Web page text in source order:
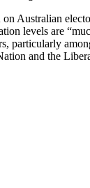
on Australian
levels are
particularly
and the